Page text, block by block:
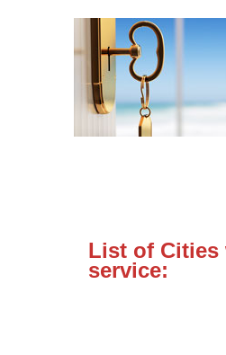
List of Cities
service: